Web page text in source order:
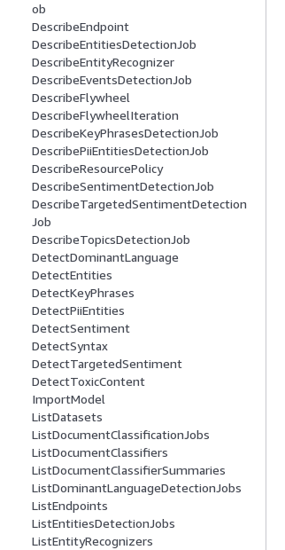
ob
DescribeEndpoint
DescribeEntitiesDetectionJob
DescribeEntityRecognizer
DescribeEventsDetectionJob
DescribeFlywheel
DescribeFlywheelIteration
DescribeKeyPhrasesDetectionJob
DescribePiiEntitiesDetectionJob
DescribeResourcePolicy
DescribeSentimentDetectionJob
DescribeTargetedSentimentDetection
Job
DescribeTopicsDetectionJob
DetectDominantLanguage
DetectEntities
DetectKeyPhrases
DetectPiiEntities
DetectSentiment
DetectSyntax
DetectTargetedSentiment
DetectToxicContent
ImportModel
ListDatasets
ListDocumentClassificationJobs
ListDocumentClassifiers
ListDocumentClassifierSummaries
ListDominantLanguageDetectionJobs
ListEndpoints
ListEntitiesDetectionJobs
ListEntityRecognizers